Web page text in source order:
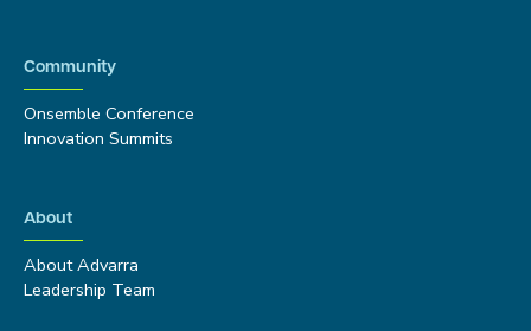
Community
Onsemble Conference
Innovation Summits
About
About Advarra
Leadership Team